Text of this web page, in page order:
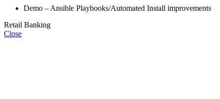
Demo – Ansible Playbooks/Automated Install improvements
Retail Banking
Close